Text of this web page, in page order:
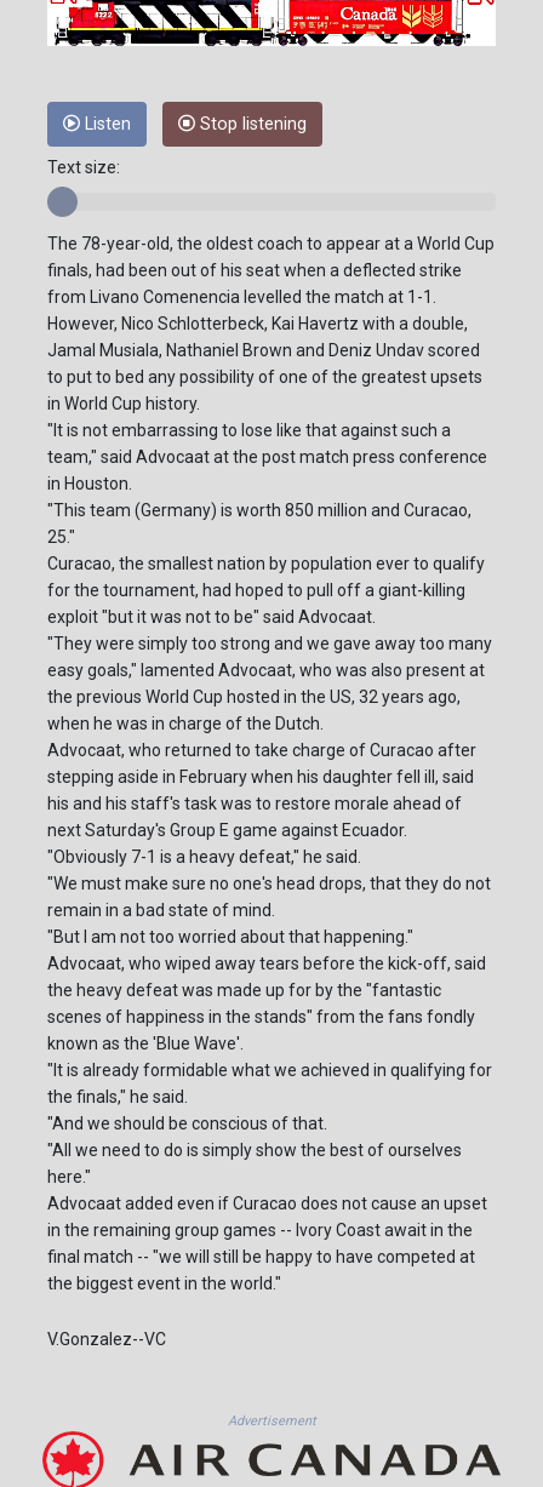
Listen Stop listening
Text size:
The 78-year-old, the oldest coach to appear at a World Cup
finals, had been out of his seat when a deflected strike
from Livano Comenencia levelled the match at 1-1.
However, Nico Schlotterbeck, Kai Havertz with a double,
Jamal Musiala, Nathaniel Brown and Deniz Undav scored
to put to bed any possibility of one of the greatest upsets
in World Cup history.
"It is not embarrassing to lose like that against such a
team," said Advocaat at the post match press conference
in Houston.
"This team (Germany) is worth 850 million and Curacao,
25."
Curacao, the smallest nation by population ever to qualify
for the tournament, had hoped to pull off a giant-killing
exploit "but it was not to be" said Advocaat.
"They were simply too strong and we gave away too many
easy goals," lamented Advocaat, who was also present at
the previous World Cup hosted in the US, 32 years ago,
when he was in charge of the Dutch.
Advocaat, who returned to take charge of Curacao after
stepping aside in February when his daughter fell ill, said
his and his staff's task was to restore morale ahead of
next Saturday's Group E game against Ecuador.
"Obviously 7-1 is a heavy defeat," he said.
"We must make sure no one's head drops, that they do not
remain in a bad state of mind.
"But I am not too worried about that happening."
Advocaat, who wiped away tears before the kick-off, said
the heavy defeat was made up for by the "fantastic
scenes of happiness in the stands" from the fans fondly
known as the 'Blue Wave'.
"It is already formidable what we achieved in qualifying for
the finals," he said.
"And we should be conscious of that.
"All we need to do is simply show the best of ourselves
here."
Advocaat added even if Curacao does not cause an upset
in the remaining group games -- Ivory Coast await in the
final match -- "we will still be happy to have competed at
the biggest event in the world."
V.Gonzalez--VC
Advertisement